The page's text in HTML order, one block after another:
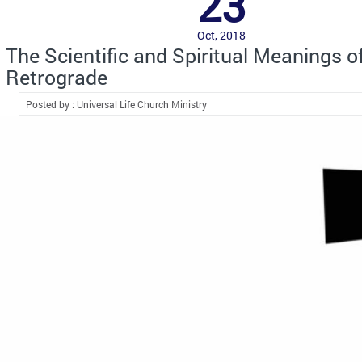
Oct, 2018
The Scientific and Spiritual Meanings
Retrograde
Posted by : Universal Life Church Ministry